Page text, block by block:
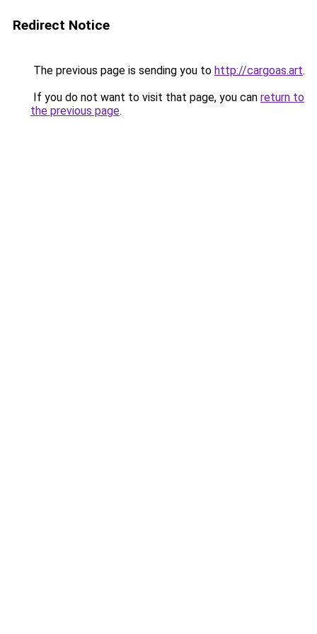
Redirect Notice
The previous page is sending you to http://cargoas.art.
If you do not want to visit that page, you can return to
the previous page.